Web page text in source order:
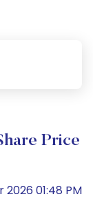
Price
2026 01:48 PM